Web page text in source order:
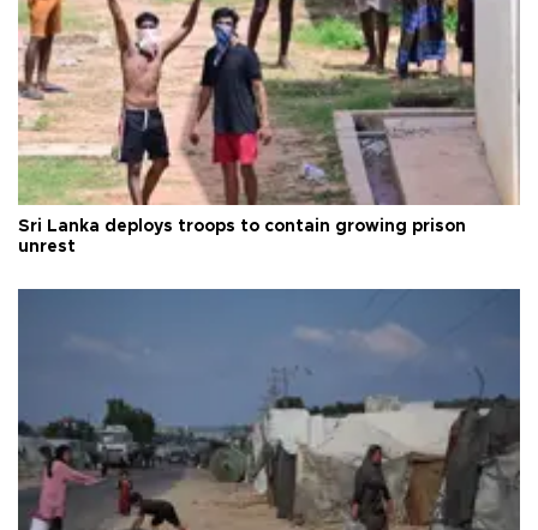
Sri Lanka deploys troops to contain growing prison
unrest